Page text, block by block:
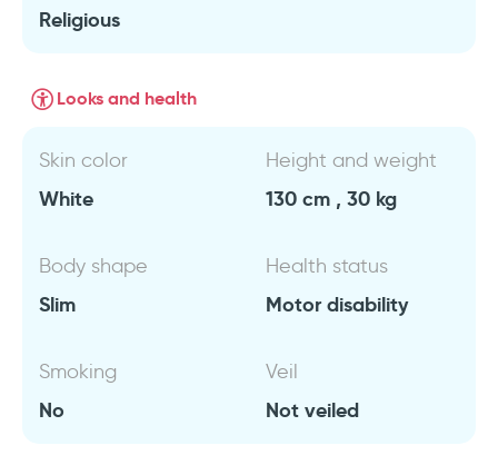
Religious
Looks and health
Skin color
White
Height and weight
130 cm , 30 kg
Body shape
Slim
Health status
Motor disability
Smoking
No
Veil
Not veiled